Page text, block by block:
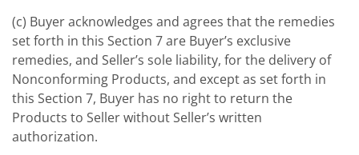
(c) Buyer acknowledges and agrees that the remedies
set forth in this Section 7 are Buyer’s exclusive
remedies, and Seller’s sole liability, for the delivery of
Nonconforming Products, and except as set forth in
this Section 7, Buyer has no right to return the
Products to Seller without Seller’s written
authorization.